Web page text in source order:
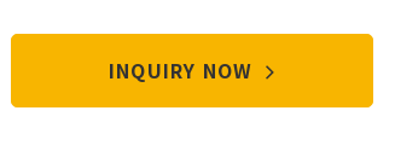
INQUIRY NOW